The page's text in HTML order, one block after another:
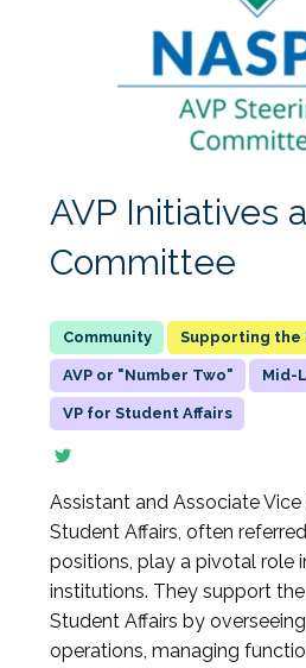
AVP Initiatives
Committee
Supporting the
AVP or "Number Two" Mid-
VP for Student Affairs
Assistant and Associate Vice
Student Affairs, often
positions, play a pivotal role
institutions. They support
Student Affairs by overseeing
operations, managing